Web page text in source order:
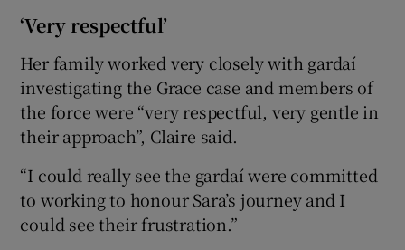
‘Very respectful’
Her family worked very closely with gardaí
investigating the Grace case and members of
the force were “very respectful, very gentle in
their approach”, Claire said.
“I could really see the gardaí were committed
to working to honour Sara’s journey and I
could see their frustration.”